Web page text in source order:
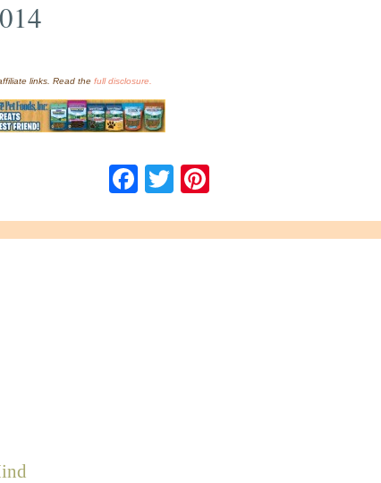
links. Read the full disclosure.
Facebook
Twitter